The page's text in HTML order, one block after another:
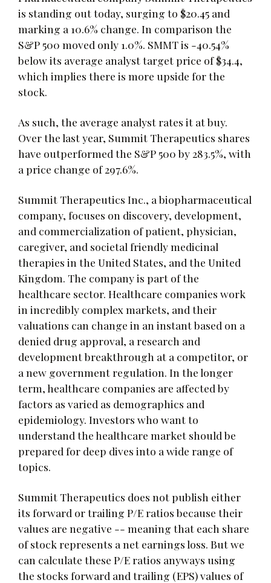
is standing out today, surging to $20.45 and
marking a 10.6% change. In comparison the
S&P 500 moved only 1.0%. SMMT is -40.54%
below its average analyst target price of $34.4,
which implies there is more upside for the
stock.
As such, the average analyst rates it at buy.
Over the last year, Summit Therapeutics shares
have outperformed the S&P 500 by 283.5%, with
a price change of 297.6%.
Summit Therapeutics Inc., a biopharmaceutical
company, focuses on discovery, development,
and commercialization of patient, physician,
caregiver, and societal friendly medicinal
therapies in the United States, and the United
Kingdom. The company is part of the
healthcare sector. Healthcare companies work
in incredibly complex markets, and their
valuations can change in an instant based on a
denied drug approval, a research and
development breakthrough at a competitor, or
a new government regulation. In the longer
term, healthcare companies are affected by
factors as varied as demographics and
epidemiology. Investors who want to
understand the healthcare market should be
prepared for deep dives into a wide range of
topics.
Summit Therapeutics does not publish either
its forward or trailing P/E ratios because their
values are negative -- meaning that each share
of stock represents a net earnings loss. But we
can calculate these P/E ratios anyways using
the stocks forward and trailing (EPS) values of